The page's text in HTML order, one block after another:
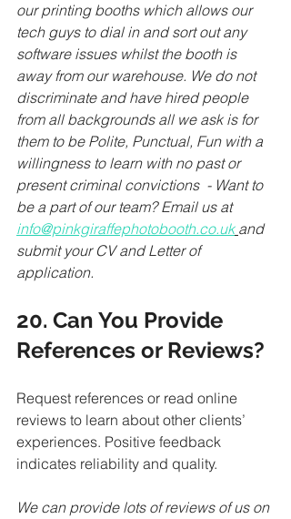
our printing booths which allows our
tech guys to dial in and sort out any
software issues whilst the booth is
away from our warehouse. We do not
discriminate and have hired people
from all backgrounds all we ask is for
them to be Polite, Punctual, Fun with a
willingness to learn with no past or
present criminal convictions  - Want to
be a part of our team? Email us at
info@pinkgiraffephotobooth.co.uk and
submit your CV and Letter of
application.
20. Can You Provide
References or Reviews?
Request references or read online
reviews to learn about other clients’
experiences. Positive feedback
indicates reliability and quality.
We can provide lots of reviews of us on